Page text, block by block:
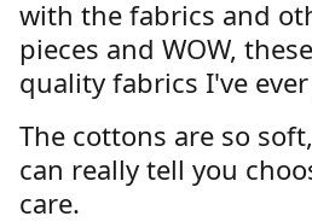
with the fabrics and
pieces and WOW,
quality fabrics I've
The cottons are so
can really tell you
care.